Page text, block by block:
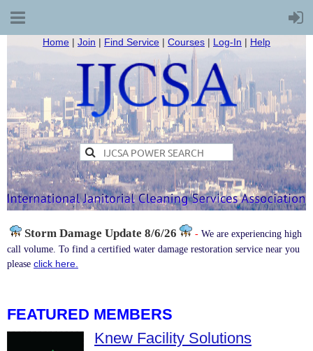
Home | Join | Find Service | Courses | Log-In | Help
Storm Damage Update 8/6/26 - We are experiencing high
call volume. To find a certified water damage restoration service near you
please click here.
FEATURED MEMBERS
Knew Facility Solutions